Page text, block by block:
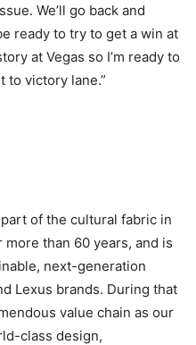
We’ll go back and
ready to try to get a win at
at Vegas so I’m ready to
to victory lane.”
of the cultural fabric in
than 60 years, and is
next-generation
Lexus brands. During that
value chain as our
class design,